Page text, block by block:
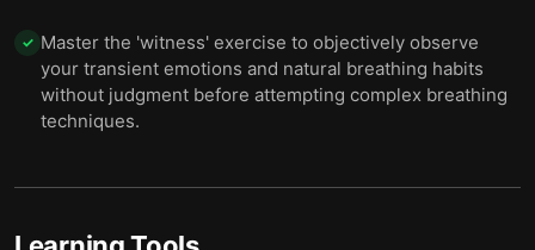
✓ Master the 'witness' exercise to objectively observe
your transient emotions and natural breathing habits
without judgment before attempting complex breathing
techniques.